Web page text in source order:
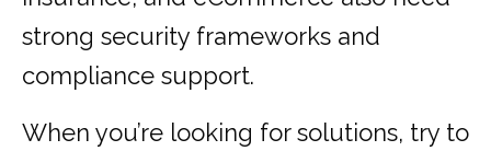
strong security frameworks and
compliance support.
When you’re looking for solutions, try to